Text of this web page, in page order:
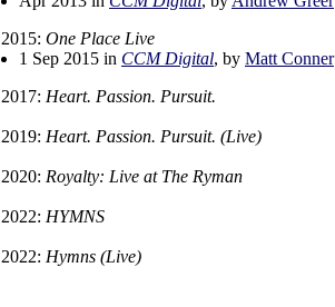
2015: One Place Live
1 Sep 2015 in CCM Digital, by Matt Conner
2017: Heart. Passion. Pursuit.
2019: Heart. Passion. Pursuit. (Live)
2020: Royalty: Live at The Ryman
2022: HYMNS
2022: Hymns (Live)